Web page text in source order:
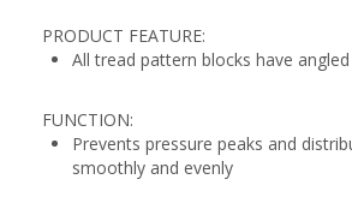
PRODUCT FEATURE:
All tread pattern blocks have
FUNCTION:
Prevents pressure peaks and
smoothly and evenly